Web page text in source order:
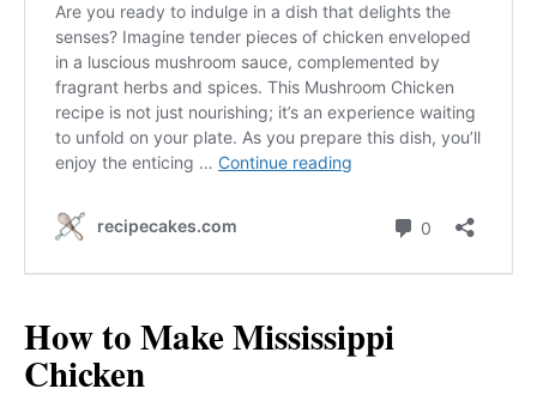
How to Make Mississippi
Chicken